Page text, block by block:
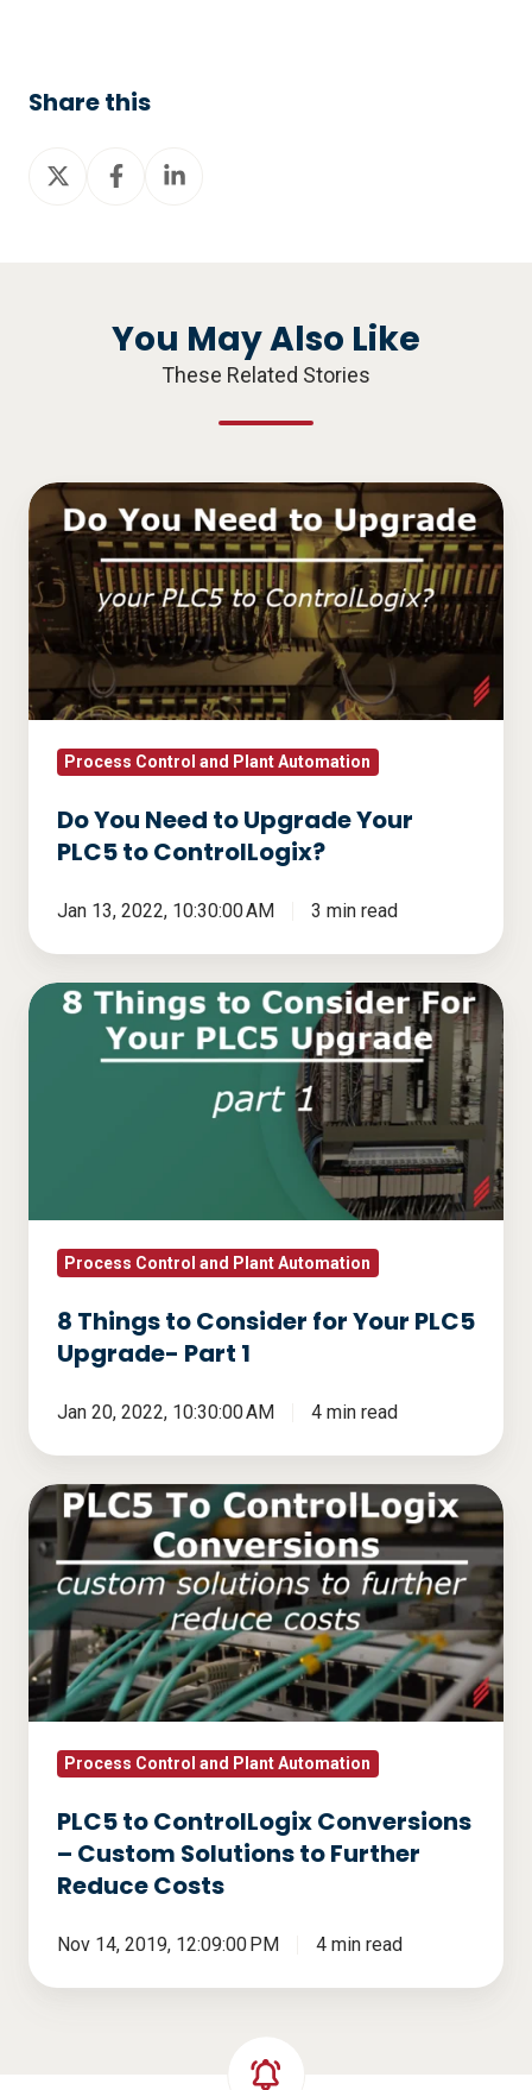
Share this
Share
Share
Share
You May Also Like
These Related Stories
Do
You
Need
to
Upgrade
PLC5
ControlLogix?
Process Control and Plant Automation
Do You Need to Upgrade Your
PLC5 to ControlLogix?
Jan 13, 2022, 10:30:00 AM 3 min read
8
PartProcess Control and Plant Automation
8 Things to Consider for Your PLC5
Upgrade- Part 1
Jan 20, 2022, 10:30:00 AM 4 min read
PLC5
to
ControlLogix
Conversions
–
Custom
Solutions
Further
Costs
Process Control and Plant Automation
PLC5 to ControlLogix Conversions
– Custom Solutions to Further
Reduce Costs
Nov 14, 2019, 12:09:00 PM 4 min read